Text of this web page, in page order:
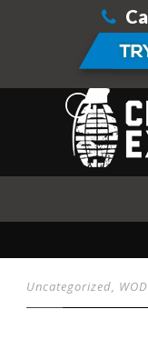
Uncategorized, WOD